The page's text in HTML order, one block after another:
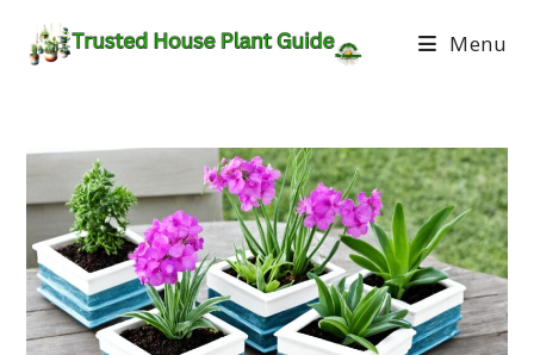
Menu